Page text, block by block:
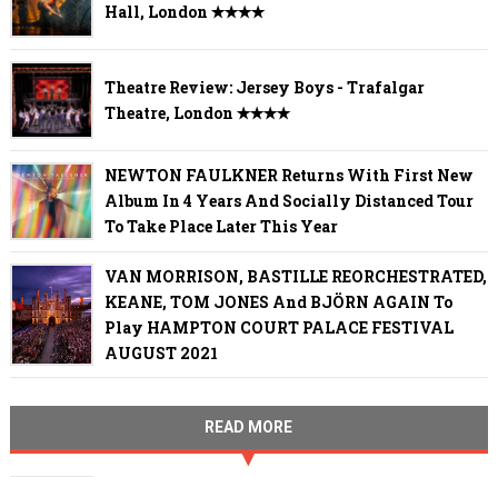
Hall, London ✭✭✭✭
Theatre Review: Jersey Boys - Trafalgar
Theatre, London ✭✭✭✭
NEWTON FAULKNER Returns With First New
Album In 4 Years And Socially Distanced Tour
To Take Place Later This Year
VAN MORRISON, BASTILLE REORCHESTRATED,
KEANE, TOM JONES And BJÖRN AGAIN To
Play HAMPTON COURT PALACE FESTIVAL
AUGUST 2021
READ MORE